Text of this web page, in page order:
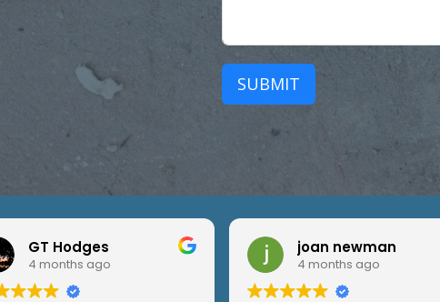
SUBMIT
GT Hodges
4 months ago
joan newman
4 months ago